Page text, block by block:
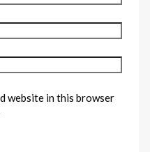
website in this browser